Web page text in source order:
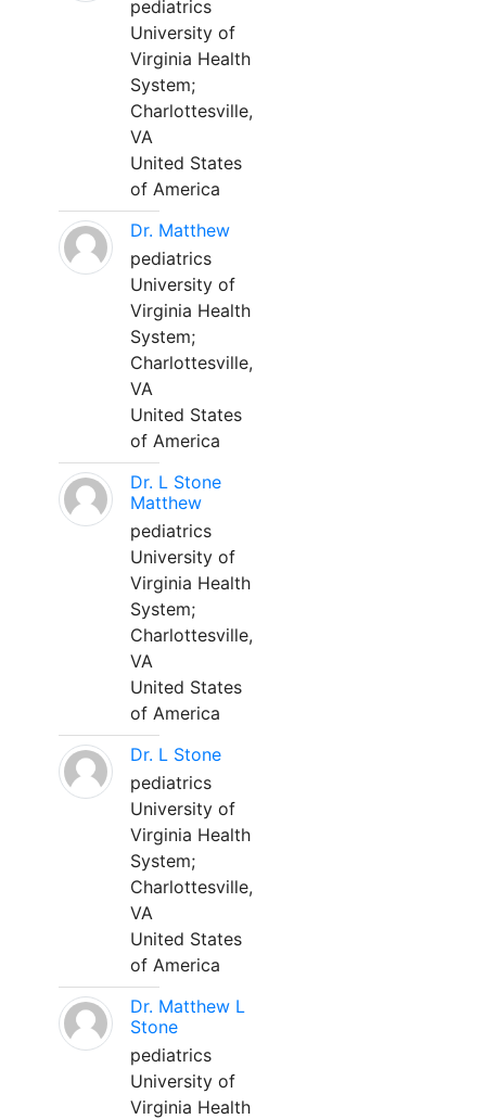
pediatrics
University of
Virginia Health
System;
Charlottesville,
VA
United States
of America
Dr. Matthew
pediatrics
University of
Virginia Health
System;
Charlottesville,
VA
United States
of America
Dr. L Stone
Matthew
pediatrics
University of
Virginia Health
System;
Charlottesville,
VA
United States
of America
Dr. L Stone
pediatrics
University of
Virginia Health
System;
Charlottesville,
VA
United States
of America
Dr. Matthew L
Stone
pediatrics
University of
Virginia Health